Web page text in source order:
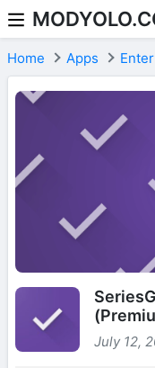
Skip to content
Home Apps
July 12,